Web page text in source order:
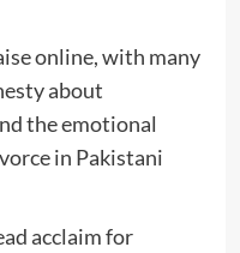
online, with many
about
the emotional
in Pakistani
acclaim for